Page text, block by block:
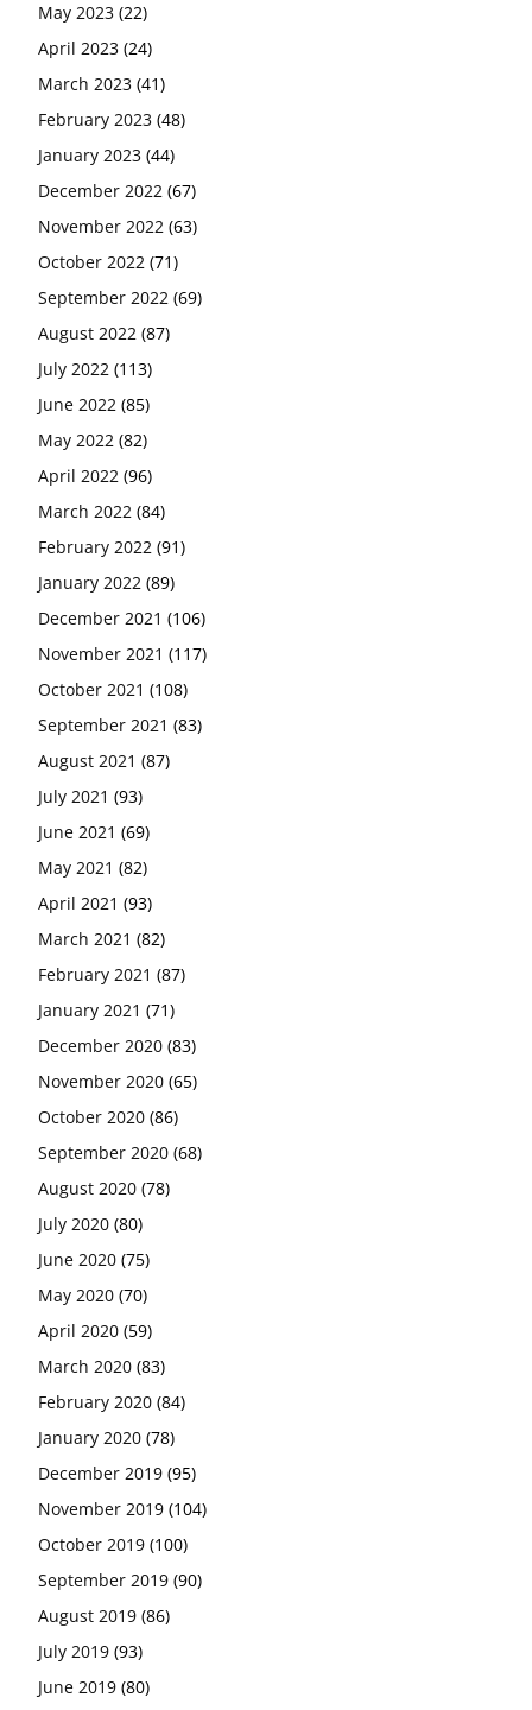
May 2023 (22)
April 2023 (24)
March 2023 (41)
February 2023 (48)
January 2023 (44)
December 2022 (67)
November 2022 (63)
October 2022 (71)
September 2022 (69)
August 2022 (87)
July 2022 (113)
June 2022 (85)
May 2022 (82)
April 2022 (96)
March 2022 (84)
February 2022 (91)
January 2022 (89)
December 2021 (106)
November 2021 (117)
October 2021 (108)
September 2021 (83)
August 2021 (87)
July 2021 (93)
June 2021 (69)
May 2021 (82)
April 2021 (93)
March 2021 (82)
February 2021 (87)
January 2021 (71)
December 2020 (83)
November 2020 (65)
October 2020 (86)
September 2020 (68)
August 2020 (78)
July 2020 (80)
June 2020 (75)
May 2020 (70)
April 2020 (59)
March 2020 (83)
February 2020 (84)
January 2020 (78)
December 2019 (95)
November 2019 (104)
October 2019 (100)
September 2019 (90)
August 2019 (86)
July 2019 (93)
June 2019 (80)